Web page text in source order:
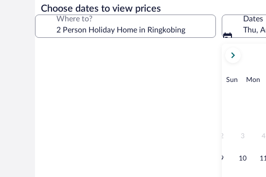
star
property
Choose dates to view prices
Where to?
Dates
Thu,
current
August,
Sun Sunday
Mon
2 3 4
9 10